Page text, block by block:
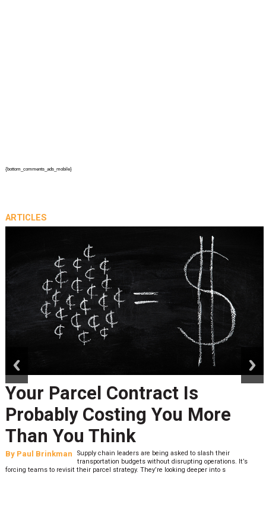
{bottom_comments_ads_mobile}
ARTICLES
Your Parcel Contract Is
Probably Costing You More
Than You Think
By Paul Brinkman
Supply chain leaders are being asked to slash their
transportation budgets without disrupting operations. It’s
forcing teams to revisit their parcel strategy. They’re looking deeper into s